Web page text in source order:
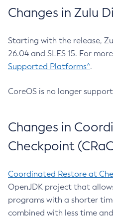
Changes in Zulu
Starting with the release,
26.04 and SLES 15. For
Supported Platforms^.
CoreOS is no longer
Changes in
Checkpoint
Coordinated Restore at
OpenJDK project that
programs with a shorter
combined with less time